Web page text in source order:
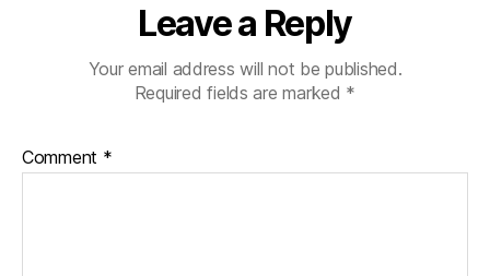
Leave a Reply
Your email address will not be published.
Required fields are marked *
Comment *